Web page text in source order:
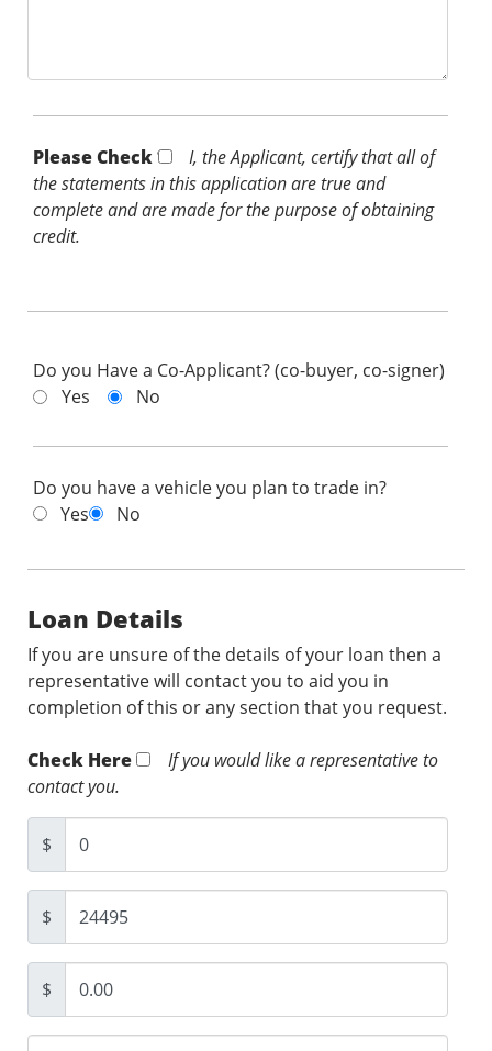
Please Check *
I, the Applicant, certify that all of
the statements in this application are true and
complete and are made for the purpose of obtaining
credit.
Do you Have a Co-Applicant? (co-buyer, co-signer)
Yes
No
Do you have a vehicle you plan to trade in?
Yes
No
Loan Details
If you are unsure of the details of your loan then a
representative will contact you to aid you in
completion of this or any section that you request.
Check Here
If you would like a representative to
contact you.
$
$
$